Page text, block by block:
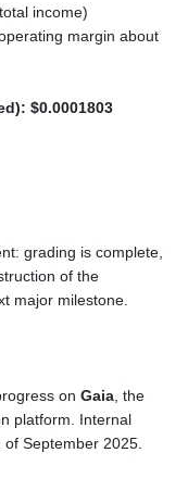
income)
margin about
$0.0001803
grading is complete,
of the
major milestone.
on Gaia, the
platform. Internal
September 2025.